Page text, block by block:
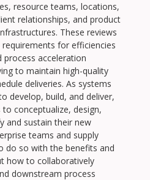
resource teams, locations,
relationships, and product
These reviews
for efficiencies
acceleration
to maintain high-quality
deliveries. As systems
develop, build, and deliver,
conceptualize, design,
and sustain their new
teams and supply
do so with the benefits and
how to collaboratively
downstream process